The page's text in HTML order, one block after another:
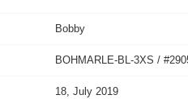
Bobby
BOHMARLE-BL-3XS /
18, July 2019